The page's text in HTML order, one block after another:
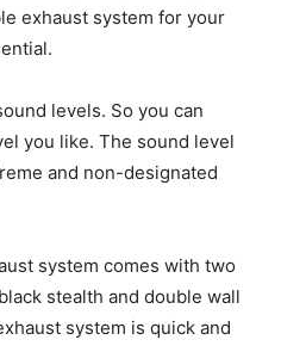
exhaust system for your
levels. So you can
you like. The sound level
and non-designated
system comes with two
stealth and double wall
system is quick and